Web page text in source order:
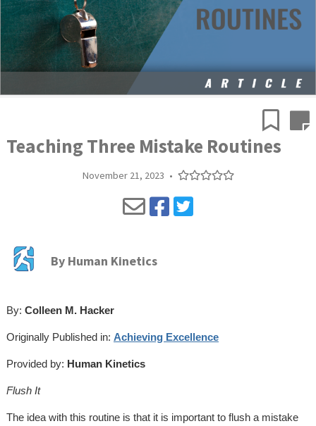
Teaching Three Mistake Routines
November 21, 2023 •
By Human Kinetics
By: Colleen M. Hacker
Originally Published in: Achieving Excellence
Provided by: Human Kinetics
Flush It
The idea with this routine is that it is important to flush a mistake